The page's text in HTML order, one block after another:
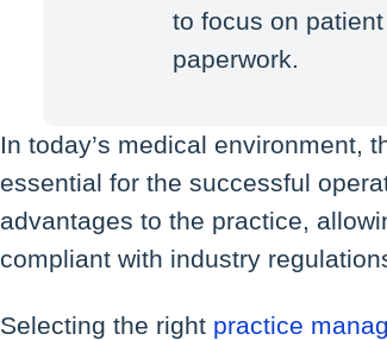
to focus on
paperwork.
In today’s medical environment,
essential for the successful
advantages to the practice,
compliant with industry
Selecting the right practice